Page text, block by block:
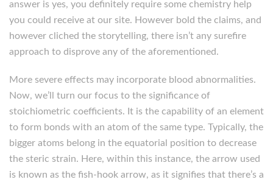
answer is yes, you definitely require some chemistry help
you could receive at our site. However bold the claims, and
however cliched the storytelling, there isn’t any surefire
approach to disprove any of the aforementioned.
More severe effects may incorporate blood abnormalities.
Now, we’ll turn our focus to the significance of
stoichiometric coefficients. It is the capability of an element
to form bonds with an atom of the same type. Typically, the
bigger atoms belong in the equatorial position to decrease
the steric strain. Here, within this instance, the arrow used
is known as the fish-hook arrow, as it signifies that there’s a